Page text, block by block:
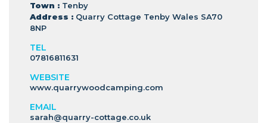
Town : Tenby
Address : Quarry Cottage Tenby Wales SA70
8NP
TEL
07816811631
WEBSITE
www.quarrywoodcamping.com
EMAIL
sarah@quarry-cottage.co.uk